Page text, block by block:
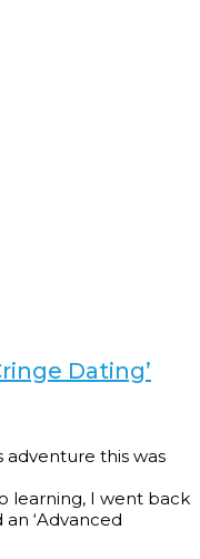
Dating’
adventure this was
learning, I went back
‘Advanced